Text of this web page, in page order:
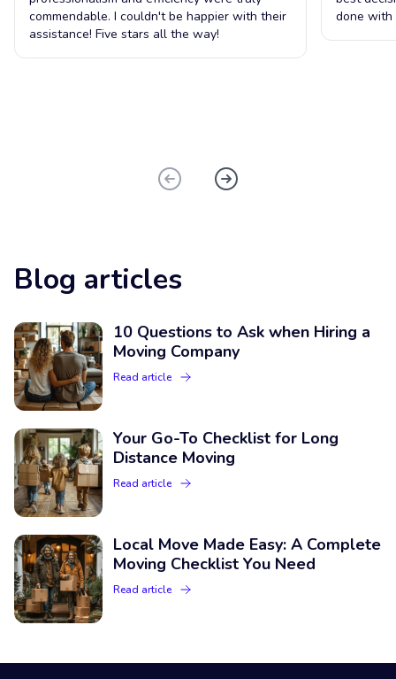
commendable. I couldn't be happier with their
assistance! Five stars all the way!
done with
Blog articles
10 Questions to Ask when Hiring a
Moving Company
Read article
Your Go-To Checklist for Long
Distance Moving
Read article
Local Move Made Easy: A Complete
Moving Checklist You Need
Read article